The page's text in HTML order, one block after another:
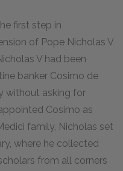
first step in
of Pope Nicholas V
V had been
banker Cosimo de
without asking for
Cosimo as
family, Nicholas set
where he collected
from all corners